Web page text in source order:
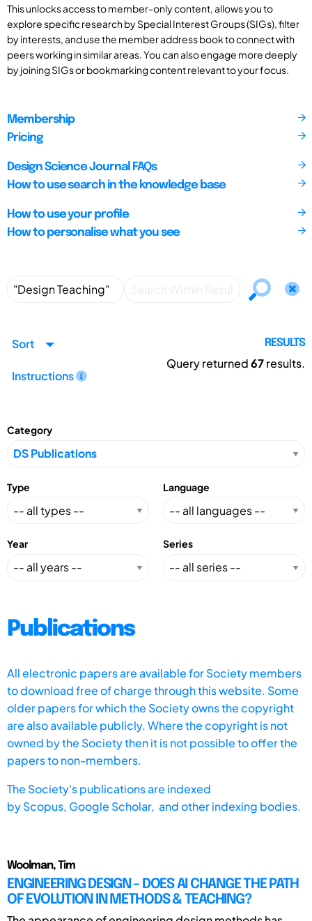
This unlocks access to member-only content, allows you to
explore specific research by Special Interest Groups (SIGs), filter
by interests, and use the member address book to connect with
peers working in similar areas. You can also engage more deeply
by joining SIGs or bookmarking content relevant to your focus.
Membership
Pricing
Design Science Journal FAQs
How to use search in the knowledge base
How to use your profile
How to personalise what you see
Sort
Instructions
RESULTS
Query returned67results.
Category
Type Language
Year Series
Publications
All electronic papers are available for Society members
to download free of charge through this website. Some
older papers for which the Society owns the copyright
are also available publicly. Where the copyright is not
owned by the Society then it is not possible to offer the
papers to non-members.
The Society's publications are indexed
byScopus, Google Scholar, and other indexing bodies.
Woolman, Tim
ENGINEERING DESIGN – DOES AI CHANGE THE PATH
OF EVOLUTION IN METHODS & TEACHING?